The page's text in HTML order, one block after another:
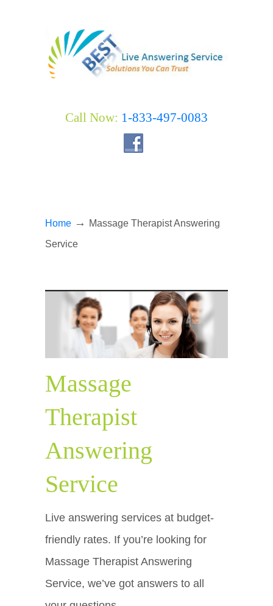
Call Now: 1-833-497-0083
Home → Massage Therapist Answering
Service
Massage
Therapist
Answering
Service
Live answering services at budget-
friendly rates. If you’re looking for
Massage Therapist Answering
Service, we’ve got answers to all